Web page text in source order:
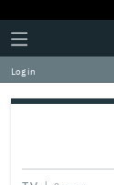
Plus
Icon
Click
to
expand
the
Mega
Log in